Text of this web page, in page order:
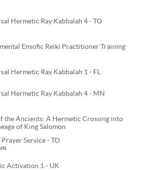
Hermetic Ray Kabbalah 4 - TO
Ensofic Reiki Practitioner Training
Hermetic Ray Kabbalah 1 - FL
Hermetic Ray Kabbalah 4 - MN
the Ancients: A Hermetic Crossing into
of King Salomon
Service - TO
Activation 1 - UK